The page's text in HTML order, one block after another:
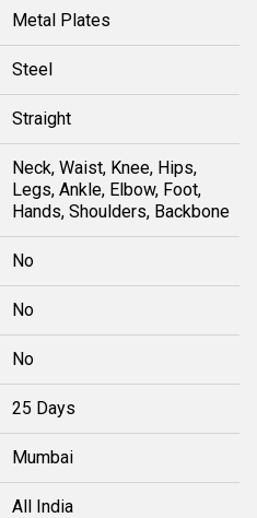
Metal Plates
Steel
Straight
Neck, Waist, Knee, Hips,
Legs, Ankle, Elbow, Foot,
Hands, Shoulders, Backbone
No
No
No
25 Days
Mumbai
All India